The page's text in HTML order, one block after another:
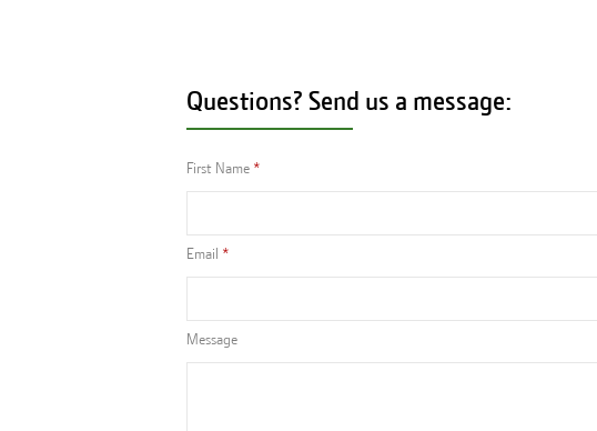
Questions? Send us a message:
First Name
Email
Message